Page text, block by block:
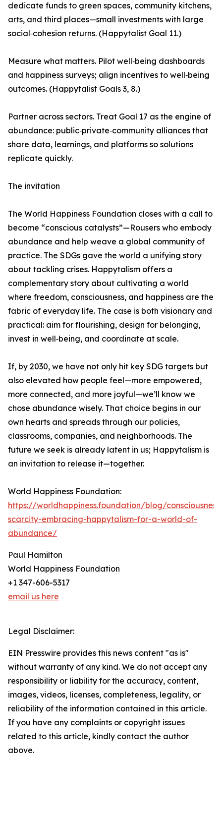
dedicate funds to green spaces, community kitchens,
arts, and third places—small investments with large
social‑cohesion returns. (Happytalist Goal 11.)
Measure what matters. Pilot well‑being dashboards
and happiness surveys; align incentives to well‑being
outcomes. (Happytalist Goals 3, 8.)
Partner across sectors. Treat Goal 17 as the engine of
abundance: public‑private‑community alliances that
share data, learnings, and platforms so solutions
replicate quickly.
The invitation
The World Happiness Foundation closes with a call to
become “conscious catalysts”—Rousers who embody
abundance and help weave a global community of
practice. The SDGs gave the world a unifying story
about tackling crises. Happytalism offers a
complementary story about cultivating a world
where freedom, consciousness, and happiness are the
fabric of everyday life. The case is both visionary and
practical: aim for flourishing, design for belonging,
invest in well‑being, and coordinate at scale.
If, by 2030, we have not only hit key SDG targets but
also elevated how people feel—more empowered,
more connected, and more joyful—we’ll know we
chose abundance wisely. That choice begins in our
own hearts and spreads through our policies,
classrooms, companies, and neighborhoods. The
future we seek is already latent in us; Happytalism is
an invitation to release it—together.
World Happiness Foundation:
https://worldhappiness.foundation/blog/
scarcity-embracing-happytalism-for-a-world-of-
abundance/
Paul Hamilton
World Happiness Foundation
+1 347-606-5317
email us here
Legal Disclaimer:
EIN Presswire provides this news content "as is"
without warranty of any kind. We do not accept any
responsibility or liability for the accuracy, content,
images, videos, licenses, completeness, legality, or
reliability of the information contained in this article.
If you have any complaints or copyright issues
related to this article, kindly contact the author
above.